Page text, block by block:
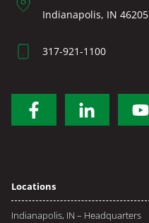
Indianapolis, IN 46205
317-921-1100
Locations
Indianapolis, IN – Headquarters